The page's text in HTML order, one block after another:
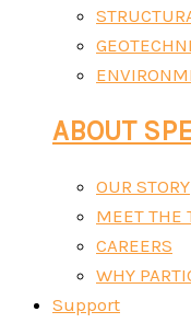
ABOUT
OUR STORY
MEET THE
CAREERS
WHY
Support